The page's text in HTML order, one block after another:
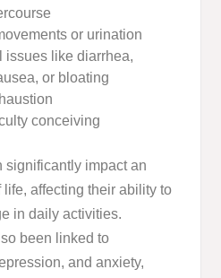
or urination
issues like diarrhea,
or bloating
conceiving
significantly impact an
life, affecting their ability to
in daily activities.
been linked to
and anxiety,